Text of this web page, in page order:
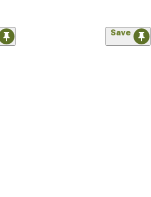
Save